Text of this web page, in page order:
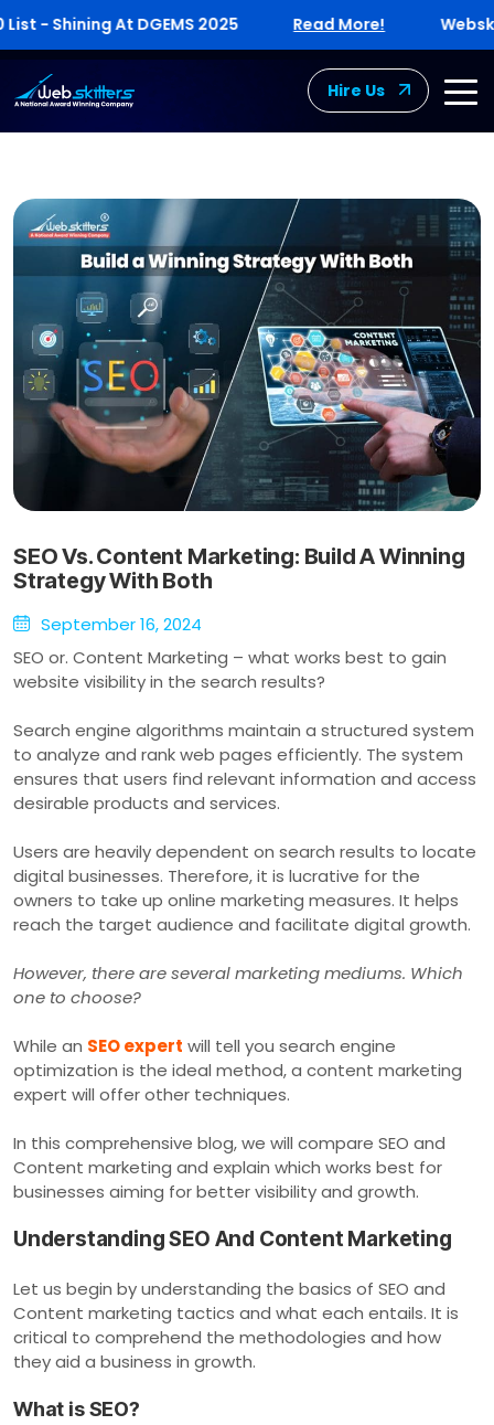
Shining At DGEMS 2025 Read More!
Hire Us
SEO Vs. Content Marketing: Build A Winning
Strategy With Both
September 16, 2024
SEO or. Content Marketing – what works best to gain
website visibility in the search results?
Search engine algorithms maintain a structured system
to analyze and rank web pages efficiently. The system
ensures that users find relevant information and access
desirable products and services.
Users are heavily dependent on search results to locate
digital businesses. Therefore, it is lucrative for the
owners to take up online marketing measures. It helps
reach the target audience and facilitate digital growth.
However, there are several marketing mediums. Which
one to choose?
While an SEO expert will tell you search engine
optimization is the ideal method, a content marketing
expert will offer other techniques.
In this comprehensive blog, we will compare SEO and
Content marketing and explain which works best for
businesses aiming for better visibility and growth.
Understanding SEO And Content Marketing
Let us begin by understanding the basics of SEO and
Content marketing tactics and what each entails. It is
critical to comprehend the methodologies and how
they aid a business in growth.
What is SEO?